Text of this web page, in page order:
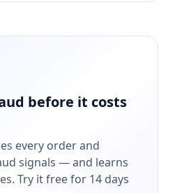
before it costs
every order and
signals — and learns
Try it free for 14 days